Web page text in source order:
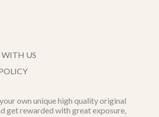
WITH US
own unique high quality original
get rewarded with great exposure,